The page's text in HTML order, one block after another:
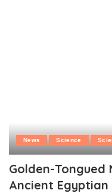
News Science
Golden-Tongued
Ancient